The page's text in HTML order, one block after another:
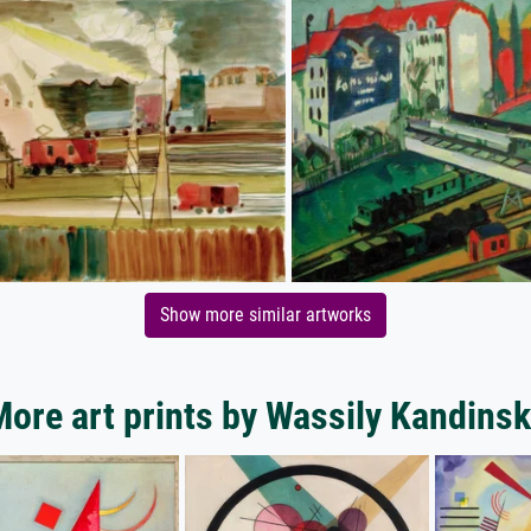
Show more similar artworks
art prints by Wassily